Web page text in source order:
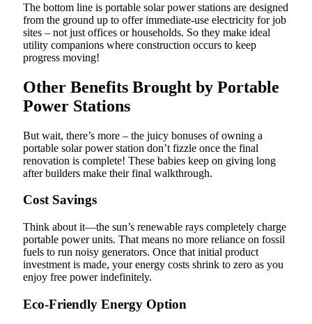
The bottom line is portable solar power stations are designed
from the ground up to offer immediate-use electricity for job
sites – not just offices or households. So they make ideal
utility companions where construction occurs to keep
progress moving!
Other Benefits Brought by Portable
Power Stations
But wait, there’s more – the juicy bonuses of owning a
portable solar power station don’t fizzle once the final
renovation is complete! These babies keep on giving long
after builders make their final walkthrough.
Cost Savings
Think about it—the sun’s renewable rays completely charge
portable power units. That means no more reliance on fossil
fuels to run noisy generators. Once that initial product
investment is made, your energy costs shrink to zero as you
enjoy free power indefinitely.
Eco-Friendly Energy Option